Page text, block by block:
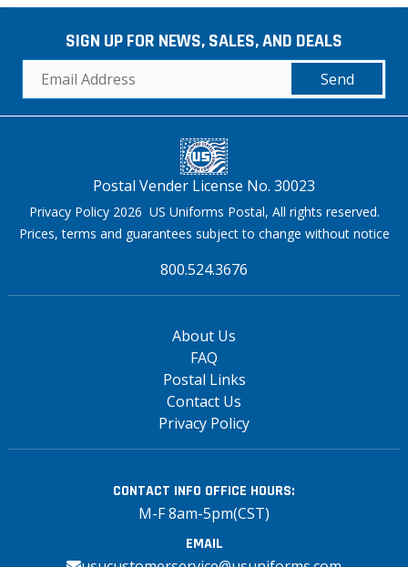
SIGN UP FOR NEWS, SALES, AND DEALS
Send
Postal Vender License No. 30023
Privacy Policy 2026 US Uniforms Postal, All rights reserved.
Prices, terms and guarantees subject to change without notice
800.524.3676
About Us
FAQ
Postal Links
Contact Us
Privacy Policy
CONTACT INFO OFFICE HOURS:
M-F 8am-5pm(CST)
EMAIL